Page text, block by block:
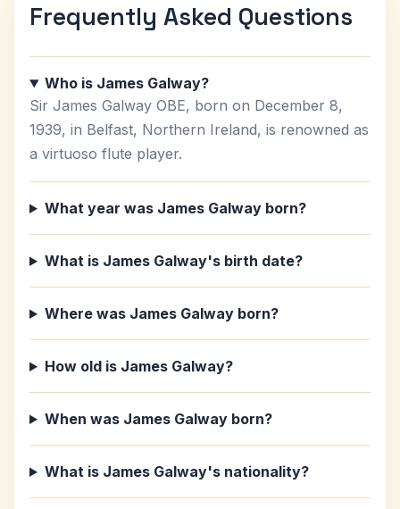
Frequently Asked Questions
Who is James Galway?
Sir James Galway OBE, born on December 8,
1939, in Belfast, Northern Ireland, is renowned as
a virtuoso flute player.
What year was James Galway born?
What is James Galway's birth date?
Where was James Galway born?
How old is James Galway?
When was James Galway born?
What is James Galway's nationality?